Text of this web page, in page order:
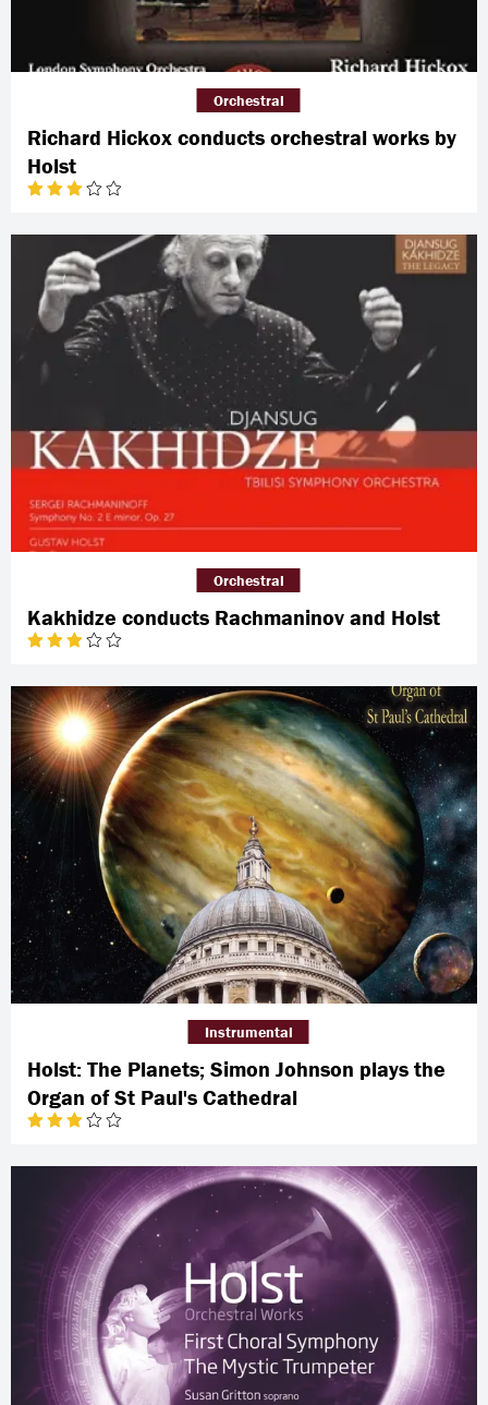
Richard Hickox conducts orchestral works by
Holst
Orchestral
Kakhidze conducts Rachmaninov and Holst
Orchestral
Holst: The Planets; Simon Johnson plays the
Organ of St Paul's Cathedral
Instrumental